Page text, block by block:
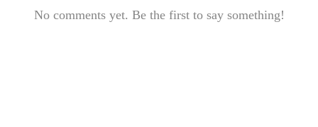
No comments yet. Be the first to say something!